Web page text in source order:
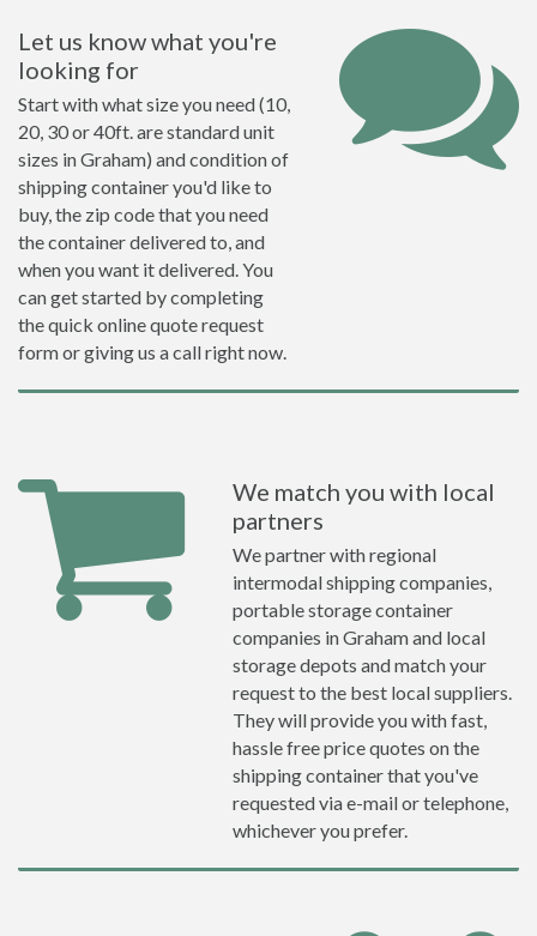
Let us know what you're
looking for
Start with what size you need (10,
20, 30 or 40ft. are standard unit
sizes in Graham) and condition of
shipping container you'd like to
buy, the zip code that you need
the container delivered to, and
when you want it delivered. You
can get started by completing
the quick online quote request
form or giving us a call right now.
We match you with local
partners
We partner with regional
intermodal shipping companies,
portable storage container
companies in Graham and local
storage depots and match your
request to the best local suppliers.
They will provide you with fast,
hassle free price quotes on the
shipping container that you've
requested via e-mail or telephone,
whichever you prefer.